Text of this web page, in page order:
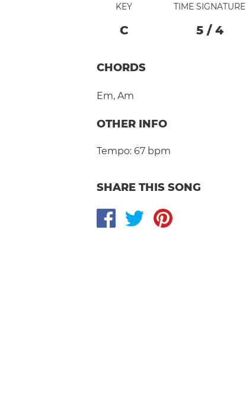
KEY
C
TIME SIGNATURE
5/ 4
CHORDS
Em, Am
OTHER INFO
Tempo: 67 bpm
SHARE THIS SONG